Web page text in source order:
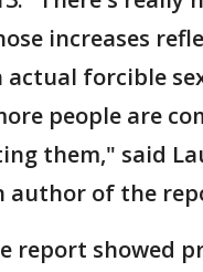
increases
actual forcible
people are
them," said
author of the
report showed